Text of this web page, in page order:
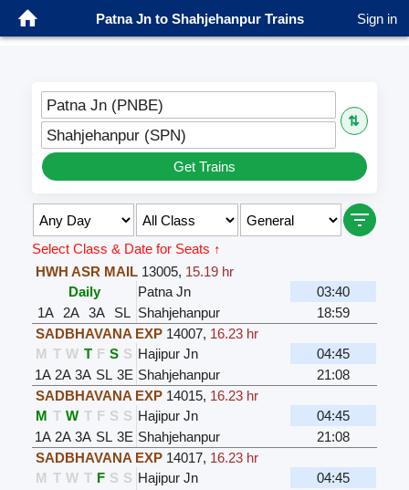
Patna Jn to Shahjehanpur Trains Sign in
Patna Jn (PNBE)
⇅
Shahjehanpur (SPN)
Get Trains
Select Class & Date for Seats ↑
HWH ASR MAIL 13005, 15.19 hr
Daily
Patna Jn
03:40
1A
2A 3A SL Shahjehanpur
18:59
SADBHAVANA EXP 14007, 16.23 hr
M T W T F S S Hajipur Jn
04:45
1A 2A 3A SL 3E Shahjehanpur
21:08
SADBHAVANA EXP 14015, 16.23 hr
M T W T F S S Hajipur Jn
04:45
1A 2A 3A SL 3E Shahjehanpur
21:08
SADBHAVANA EXP 14017, 16.23 hr
M T W T F S S Hajipur Jn
04:45